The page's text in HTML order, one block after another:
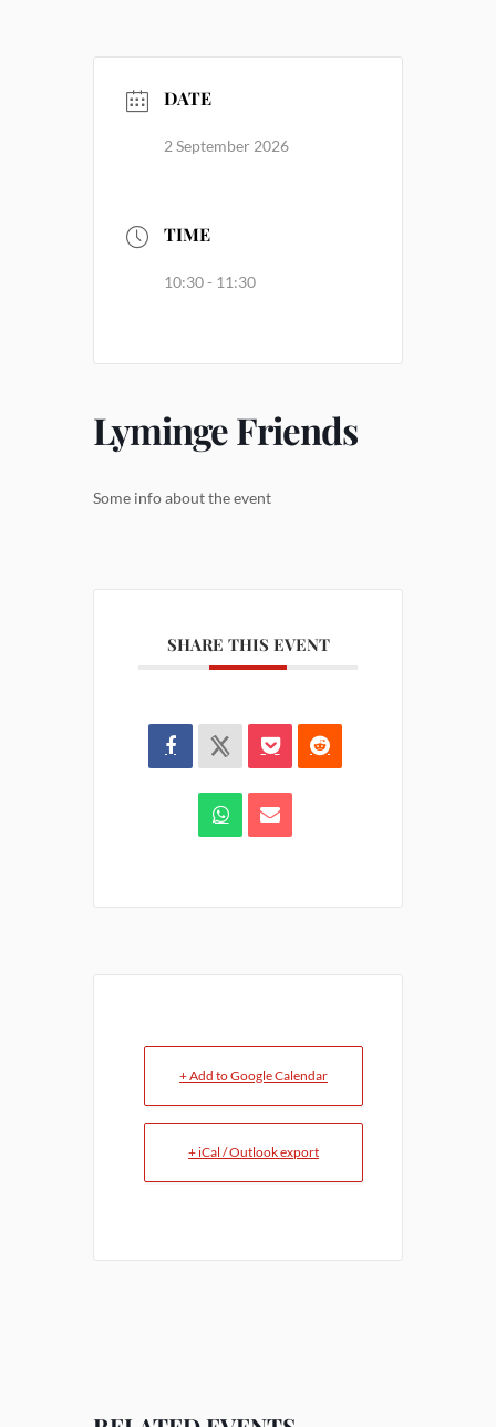
DATE
2 September 2026
TIME
10:30 - 11:30
Lyminge Friends
Some info about the event
SHARE THIS EVENT
+ Add to Google Calendar
+ iCal / Outlook export